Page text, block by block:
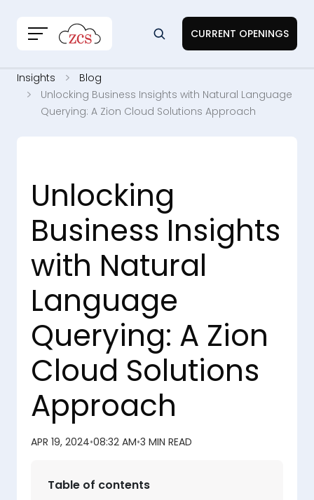
CURRENT OPENINGS
Insights
Blog
Unlocking Business Insights with Natural Language
Querying: A Zion Cloud Solutions Approach
Unlocking
Business Insights
with Natural
Language
Querying: A Zion
Cloud Solutions
Approach
APR 19, 2024•08:32 AM•3 MIN READ
Table of contents